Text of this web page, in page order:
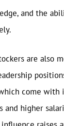
and the
are also
come with
and higher